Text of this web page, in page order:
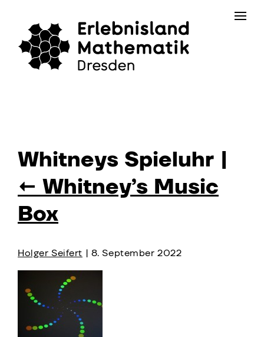
content
Whitneys Spieluhr
← Whitney’s Music
Box
Holger Seifert 8. September 2022